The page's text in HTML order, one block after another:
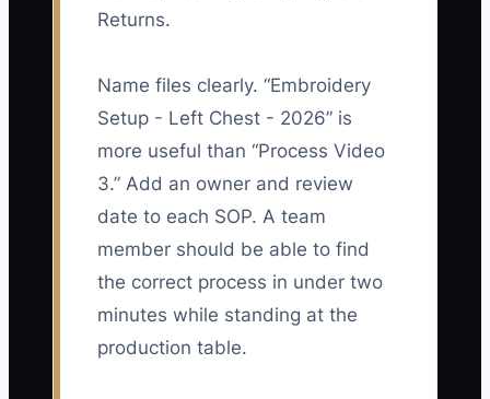
Returns.
Name files clearly. “Embroidery
Setup - Left Chest - 2026” is
more useful than “Process Video
3.” Add an owner and review
date to each SOP. A team
member should be able to find
the correct process in under two
minutes while standing at the
production table.